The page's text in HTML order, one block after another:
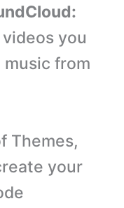
you
music from
Themes,
your